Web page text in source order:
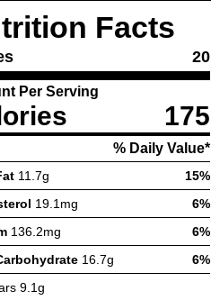
Facts
20
Per Serving
175
% Daily Value*
11.7g
15%
19.1mg
6%
136.2mg
6%
16.7g
6%
9.1g